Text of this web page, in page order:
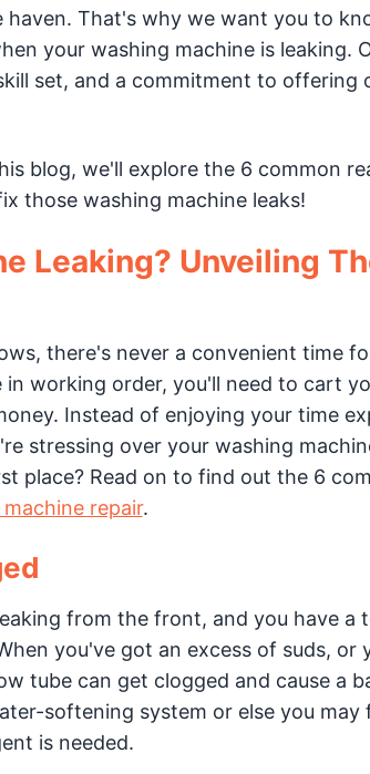
That's why we want you to
your washing machine is leaking.
set, and a commitment to offering
blog, we'll explore the 6 common
those washing machine leaks!
Leaking? Unveiling
there's never a convenient time
working order, you'll need to cart
Instead of enjoying your time
stressing over your washing
place? Read on to find out the 6
repair.
from the front, and you have a
you've got an excess of suds, or
tube can get clogged and cause a
softening system or else you
is needed.